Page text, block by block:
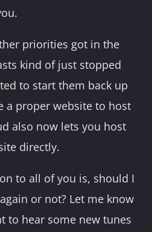
priorities got in the
kind of just stopped
to start them back up
a proper website to host
also now lets you host
directly.
to all of you is, should I
or not? Let me know
to hear some new tunes